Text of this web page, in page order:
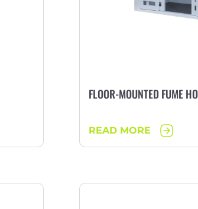
FLOOR-MOUNTED FUME
READ MORE